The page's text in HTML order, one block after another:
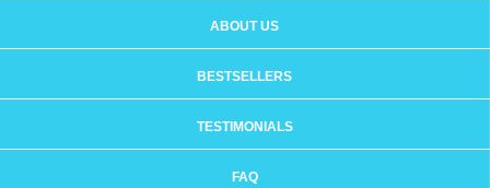
ABOUT US
BESTSELLERS
TESTIMONIALS
FAQ